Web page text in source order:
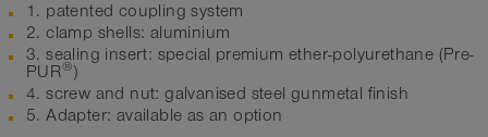
1. patented coupling system
2. clamp shells: aluminium
3. sealing insert: special premium ether-polyurethane (Pre-
PUR®)
4. screw and nut: galvanised steel gunmetal finish
5. Adapter: available as an option